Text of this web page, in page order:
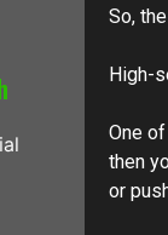
So,
High-
One
then
or